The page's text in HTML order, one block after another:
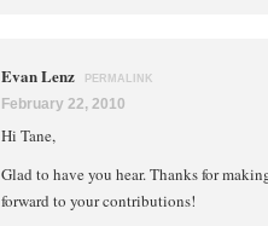
Evan Lenz PERMALINK
February 22, 2010
Hi Tane,
Glad to have you hear. Thanks for
forward to your contributions!